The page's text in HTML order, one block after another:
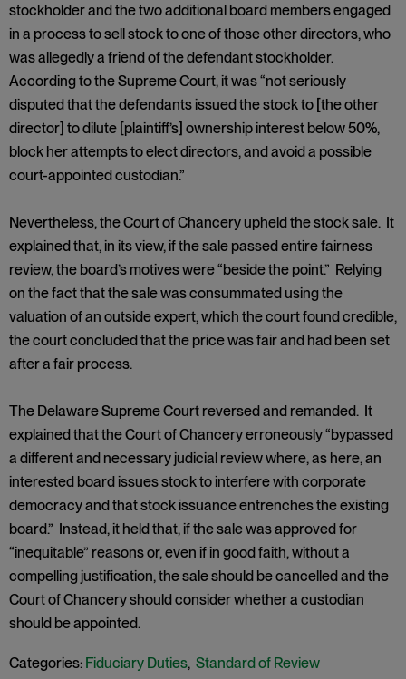
stockholder and the two additional board members engaged
in a process to sell stock to one of those other directors, who
was allegedly a friend of the defendant stockholder.
According to the Supreme Court, it was “not seriously
disputed that the defendants issued the stock to [the other
director] to dilute [plaintiff’s] ownership interest below 50%,
block her attempts to elect directors, and avoid a possible
court-appointed custodian.”
Nevertheless, the Court of Chancery upheld the stock sale. It
explained that, in its view, if the sale passed entire fairness
review, the board’s motives were “beside the point.” Relying
on the fact that the sale was consummated using the
valuation of an outside expert, which the court found credible,
the court concluded that the price was fair and had been set
after a fair process.
The Delaware Supreme Court reversed and remanded. It
explained that the Court of Chancery erroneously “bypassed
a different and necessary judicial review where, as here, an
interested board issues stock to interfere with corporate
democracy and that stock issuance entrenches the existing
board.” Instead, it held that, if the sale was approved for
“inequitable” reasons or, even if in good faith, without a
compelling justification, the sale should be cancelled and the
Court of Chancery should consider whether a custodian
should be appointed.
Categories: Fiduciary Duties, Standard of Review